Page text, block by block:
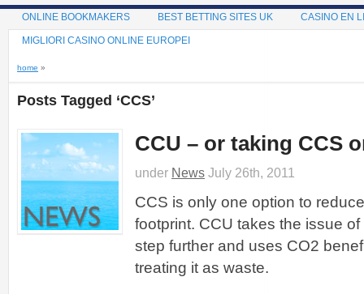
ONLINE BOOKMAKERS BEST BETTING SITES UK CASINO EN
MIGLIORI CASINO ONLINE EUROPEI
home »
Posts Tagged ‘CCS’
CCU – or taking CCS
under News July 26th, 2011
CCS is only one option to
footprint. CCU takes the issue
step further and uses CO2
treating it as waste.